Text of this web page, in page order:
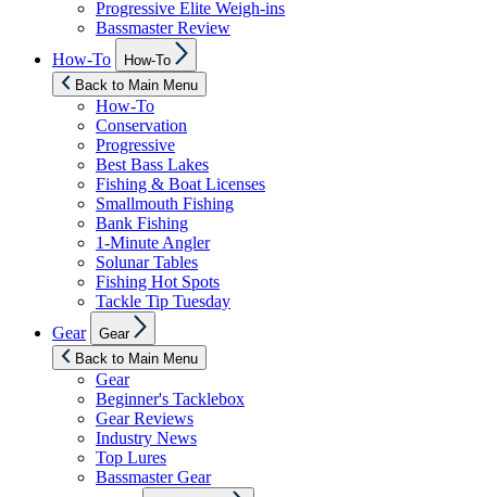
Progressive Elite Weigh-ins
Bassmaster Review
How-To
sub
menu
How-To
Back to Main Menu
How-To
Conservation
Progressive
Best Bass Lakes
Fishing & Boat Licenses
Smallmouth Fishing
Bank Fishing
1-Minute Angler
Solunar Tables
Fishing Hot Spots
Tackle Tip Tuesday
Gear
sub
menu
Gear
Back to Main Menu
Gear
Beginner's Tacklebox
Gear Reviews
Industry News
Top Lures
Bassmaster Gear